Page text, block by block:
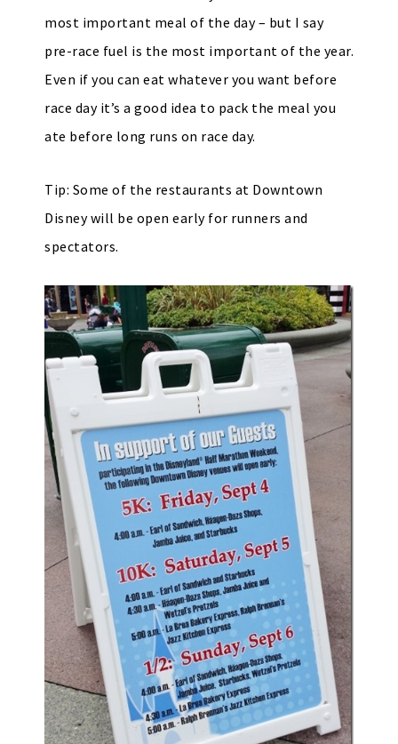
most important meal of the day – but I say
pre-race fuel is the most important of the year.
Even if you can eat whatever you want before
race day it’s a good idea to pack the meal you
ate before long runs on race day.
Tip: Some of the restaurants at Downtown
Disney will be open early for runners and
spectators.